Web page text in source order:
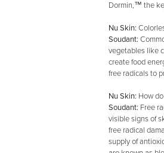
Dormin,™ the
Nu Skin:
Soudant:
vegetables like
create food
free radicals to
Nu Skin: How
Soudant: Free
visible signs of
free radical
supply of